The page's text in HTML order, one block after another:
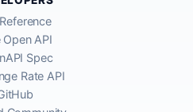
Open API
Spec
Rate API